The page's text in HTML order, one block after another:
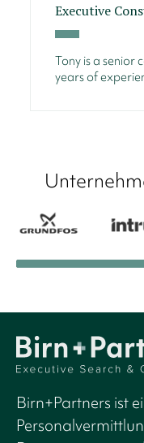
Executive
Tony is a senior
years of
Birn+Partners ist